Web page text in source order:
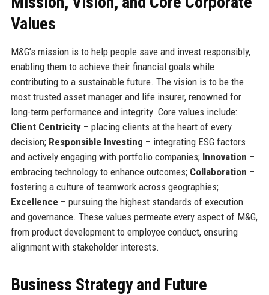
Values
M&G’s mission is to help people save and invest responsibly,
enabling them to achieve their financial goals while
contributing to a sustainable future. The vision is to be the
most trusted asset manager and life insurer, renowned for
long-term performance and integrity. Core values include:
Client Centricity– placing clients at the heart of every
decision; Responsible Investing – integrating ESG factors
and actively engaging with portfolio companies; Innovation –
embracing technology to enhance outcomes; Collaboration –
fostering a culture of teamwork across geographies;
Excellence – pursuing the highest standards of execution
and governance. These values permeate every aspect of M&G,
from product development to employee conduct, ensuring
alignment with stakeholder interests.
Business Strategy and Future